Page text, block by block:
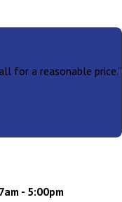
for a reasonable price.”
7am - 5:00pm